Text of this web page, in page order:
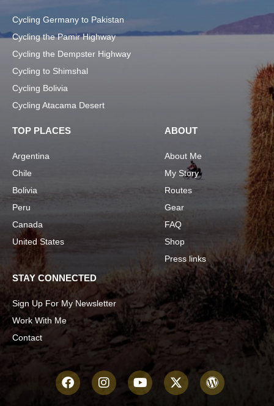
Cycling Germany to Pakistan
Cycling the Pamir Highway
Cycling the Dempster Highway
Cycling to Shimshal
Cycling Bolivia
Cycling Atacama Desert
TOP PLACES
Argentina
Chile
Bolivia
Peru
Canada
United States
ABOUT
About Me
My Story
Routes
Gear
FAQ
Shop
Press links
STAY CONNECTED
Sign Up For My Newsletter
Work With Me
Contact